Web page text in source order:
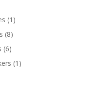
(1)
(8)
(6)
(1)